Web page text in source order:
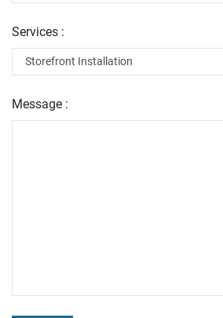
Services :
Message :